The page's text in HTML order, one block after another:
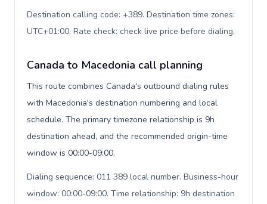
Destination calling code: +389. Destination time zones:
UTC+01:00. Rate check: check live price before dialing.
Canada to Macedonia call planning
This route combines Canada's outbound dialing rules
with Macedonia's destination numbering and local
schedule. The primary timezone relationship is 9h
destination ahead, and the recommended origin-time
window is 00:00-09:00.
Dialing sequence: 011 389 local number. Business-hour
window: 00:00-09:00. Time relationship: 9h destination